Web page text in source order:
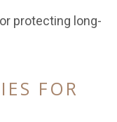
protecting long-
FOR